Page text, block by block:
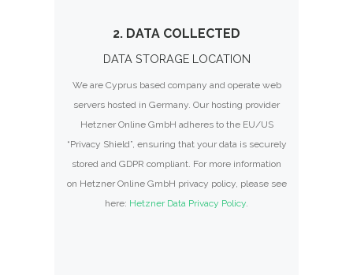
2. DATA COLLECTED
DATA STORAGE LOCATION
We are Cyprus based company and operate web
servers hosted in Germany. Our hosting provider
Hetzner Online GmbH adheres to the EU/US
“Privacy Shield”, ensuring that your data is securely
stored and GDPR compliant. For more information
on Hetzner Online GmbH privacy policy, please see
here: Hetzner Data Privacy Policy.